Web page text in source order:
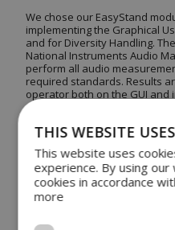
We chose our EasyStand
implementing the Graphical
and for Diversity Handling.
National Instruments Audio
perform all audio
required standards. Results
operator both on the GUI and
EasyStand, in
combination
ensures test
Diversity Handling is handled
THIS WEBSITE
This website uses
experience. By using
cookies in accordance
more